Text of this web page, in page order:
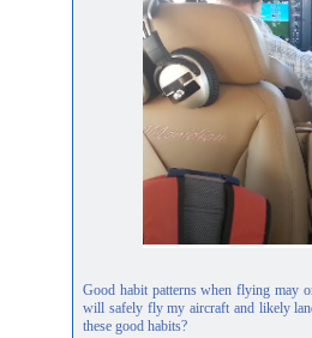
Good habit patterns when flying may
will safely fly my aircraft and likely
these good habits?